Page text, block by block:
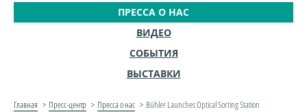
ПРЕССА О НАС
ВИДЕО
СОБЫТИЯ
ВЫСТАВКИ
Главная Пресс-центр Пресса о нас Bühler Launches Optical Sorting Station